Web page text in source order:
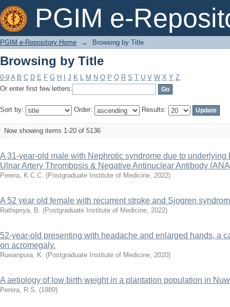
PGIM e-
Browsing by Title
PGIM e-Repository Home → Browsing by Title
Browsing by Title
0-9 A B C D E F G H J K L M N O P Q R S T U V W X Y Z
Or enter first few letters:
Sort by: Order: Results:
Now showing items 1-20 of 5136
A 31-year-old male with Nephrotic syndrome due to
Ulnar Artery Thrombosis & Negative Antinuclear Antibody
Perera, K.C.C. (Postgraduate Institute of Medicine, 2022)
A 52 year old female with recurrent stroke and Sjogren
Rathipriya, B. (Postgraduate Institute of Medicine, 2022)
52-year-old presenting with headache and enlarged hands, a
on acromegaly.
Ruwanpura, K. (Postgraduate Institute of Medicine, 2020)
A aetiology of low birth weight in a plantation population in
Perera, R.S. (1989)